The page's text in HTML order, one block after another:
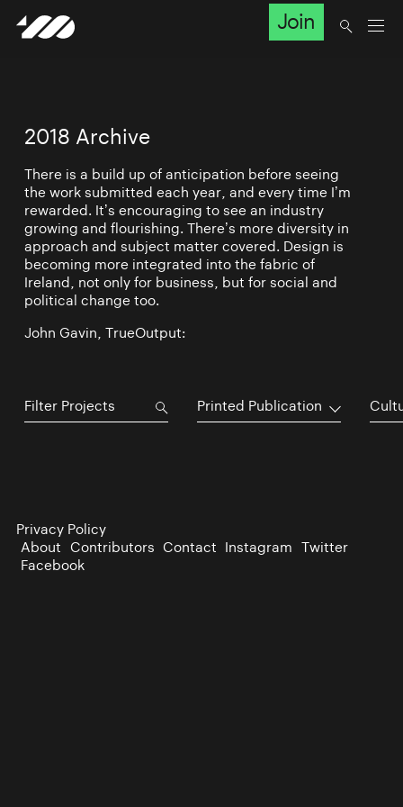
Join
2018 Archive
There is a build up of anticipation before seeing
the work submitted each year, and every time I’m
rewarded. It’s encouraging to see an industry
growing and flourishing. There’s more diversity in
approach and subject matter covered. Design is
becoming more integrated into the fabric of
Ireland, not only for business, but for social and
political change too.
John Gavin, TrueOutput:
Printed Publication
Privacy Policy
About Contributors Contact Instagram Twitter
Facebook